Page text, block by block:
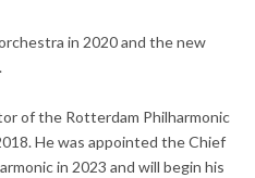
in 2020 and the new
of the Rotterdam Philharmonic
He was appointed the Chief
in 2023 and will begin his